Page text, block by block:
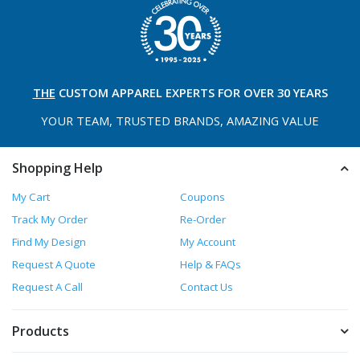
THE CUSTOM APPAREL EXPERTS FOR OVER 30 YEARS
YOUR TEAM, TRUSTED BRANDS, AMAZING VALUE
Shopping Help
My Cart
Coupons
Track My Order
Re-Order
Find My Design
My Account
Request A Quote
Help & FAQs
Request A Call
Contact Us
Products